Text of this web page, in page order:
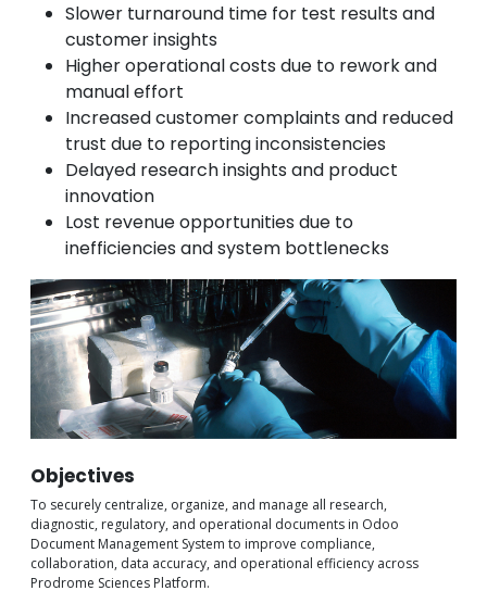
Slower turnaround time for test results and
customer insights
Higher operational costs due to rework and
manual effort
Increased customer complaints and reduced
trust due to reporting inconsistencies
Delayed research insights and product
innovation
Lost revenue opportunities due to
inefficiencies and system bottlenecks
Objectives
To securely centralize, organize, and manage all research,
diagnostic, regulatory, and operational documents in Odoo
Document Management System to improve compliance,
collaboration, data accuracy, and operational efficiency across
Prodrome Sciences Platform.